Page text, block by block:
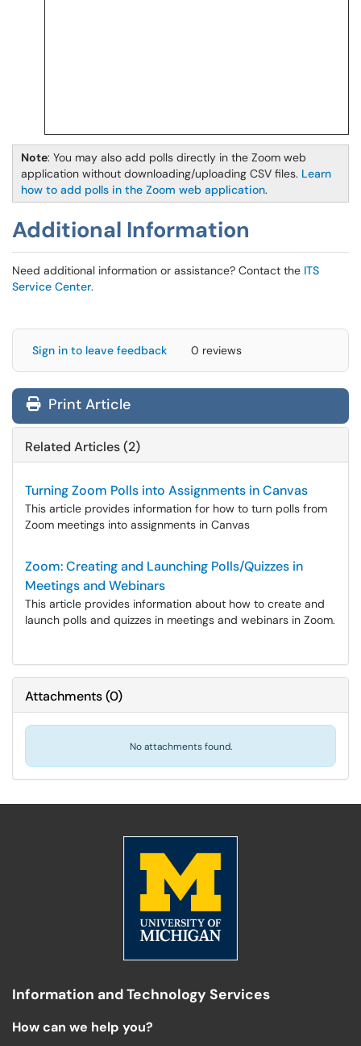
Note: You may also add polls directly in the Zoom web
application without downloading/uploading CSV files. Learn
how to add polls in the Zoom web application.
Additional Information
Need additional information or assistance? Contact the ITS
Service Center.
Sign in to leave feedback 0 reviews
Print Article
Related Articles (2)
Turning Zoom Polls into Assignments in Canvas
This article provides information for how to turn polls from
Zoom meetings into assignments in Canvas
Zoom: Creating and Launching Polls/Quizzes in
Meetings and Webinars
This article provides information about how to create and
launch polls and quizzes in meetings and webinars in Zoom.
Attachments(0)
No attachments found.
Information and Technology Services
How can we help you?